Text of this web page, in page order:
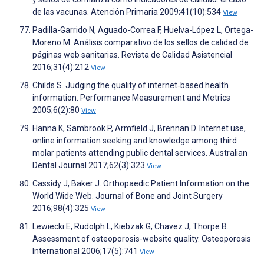
de las vacunas. Atención Primaria 2009;41(10):534 View
Padilla-Garrido N, Aguado-Correa F, Huelva-López L, Ortega-
Moreno M. Análisis comparativo de los sellos de calidad de
páginas web sanitarias. Revista de Calidad Asistencial
2016;31(4):212 View
Childs S. Judging the quality of internet‐based health
information. Performance Measurement and Metrics
2005;6(2):80 View
Hanna K, Sambrook P, Armfield J, Brennan D. Internet use,
online information seeking and knowledge among third
molar patients attending public dental services. Australian
Dental Journal 2017;62(3):323 View
Cassidy J, Baker J. Orthopaedic Patient Information on the
World Wide Web. Journal of Bone and Joint Surgery
2016;98(4):325 View
Lewiecki E, Rudolph L, Kiebzak G, Chavez J, Thorpe B.
Assessment of osteoporosis-website quality. Osteoporosis
International 2006;17(5):741 View